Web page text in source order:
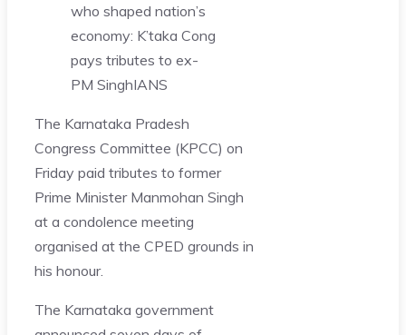
who shaped nation’s
economy: K’taka Cong
pays tributes to ex-
PM SinghIANS
The Karnataka Pradesh
Congress Committee (KPCC) on
Friday paid tributes to former
Prime Minister Manmohan Singh
at a condolence meeting
organised at the CPED grounds in
his honour.
The Karnataka government